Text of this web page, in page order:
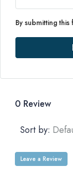
By submitting
0 Review
Sort by:
Leave a Review